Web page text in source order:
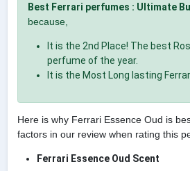
Best Ferrari perfumes : Ultimate
because,
It is the 2nd Place! The best
perfume of the year.
It is the Most Long lasting
Here is why Ferrari Essence Oud is
factors in our review when rating this
Ferrari Essence Oud Scent